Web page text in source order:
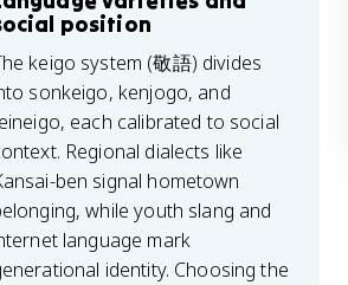
position
keigo system (敬語) divides
sonkeigo, kenjogo, and
each calibrated to social
Regional dialects like
ben signal hometown
while youth slang and
language mark
identity. Choosing the